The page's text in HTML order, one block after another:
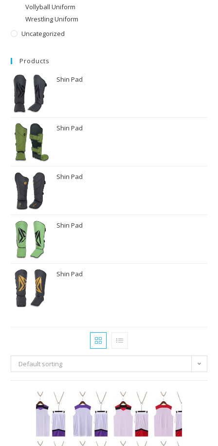
Vollyball Uniform
Wrestling Uniform
Uncategorized
Products
Shin Pad
Shin Pad
Shin Pad
Shin Pad
Shin Pad
Default sorting